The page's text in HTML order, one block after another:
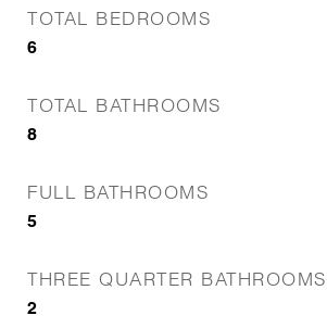
TOTAL BEDROOMS
6
TOTAL BATHROOMS
8
FULL BATHROOMS
5
THREE QUARTER BATHROOMS
2